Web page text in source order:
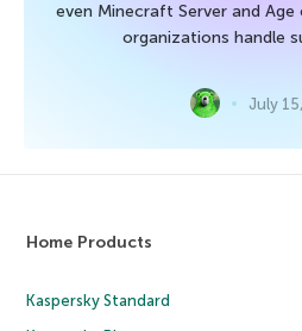
even Minecraft Server and
organizations handle
July
Home Products
Kaspersky Standard